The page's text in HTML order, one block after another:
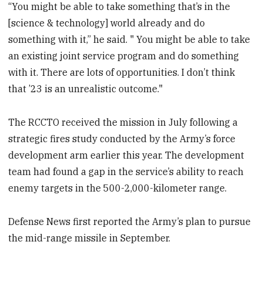
“You might be able to take something that’s in the
[science & technology] world already and do
something with it,” he said. " You might be able to take
an existing joint service program and do something
with it. There are lots of opportunities. I don’t think
that ’23 is an unrealistic outcome."
The RCCTO received the mission in July following a
strategic fires study conducted by the Army’s force
development arm earlier this year. The development
team had found a gap in the service’s ability to reach
enemy targets in the 500-2,000-kilometer range.
Defense News first reported the Army’s plan to pursue
the mid-range missile in September.